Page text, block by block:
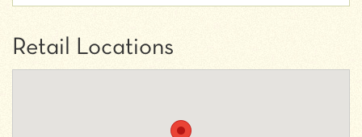
Retail Locations